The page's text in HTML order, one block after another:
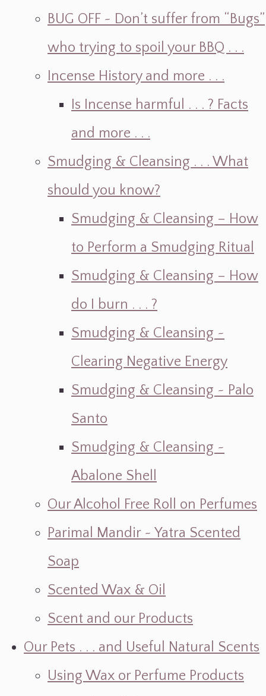
BUG OFF ~ Don’t suffer from “Bugs”
who trying to spoil your BBQ . . .
Incense History and more . . .
Is Incense harmful . . . ? Facts
and more . . .
Smudging & Cleansing . . . What
should you know?
Smudging & Cleansing – How
to Perform a Smudging Ritual
Smudging & Cleansing – How
do I burn . . . ?
Smudging & Cleansing ~
Clearing Negative Energy
Smudging & Cleansing ~ Palo
Santo
Smudging & Cleansing ~
Abalone Shell
Our Alcohol Free Roll on Perfumes
Parimal Mandir ~ Yatra Scented
Soap
Scented Wax & Oil
Scent and our Products
Our Pets . . . and Useful Natural Scents
Using Wax or Perfume Products